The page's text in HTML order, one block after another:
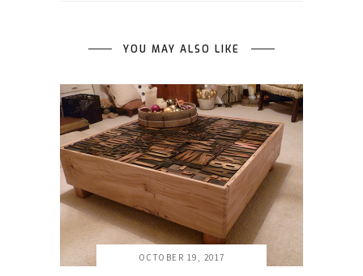
YOU MAY ALSO LIKE
OCTOBER 19, 2017